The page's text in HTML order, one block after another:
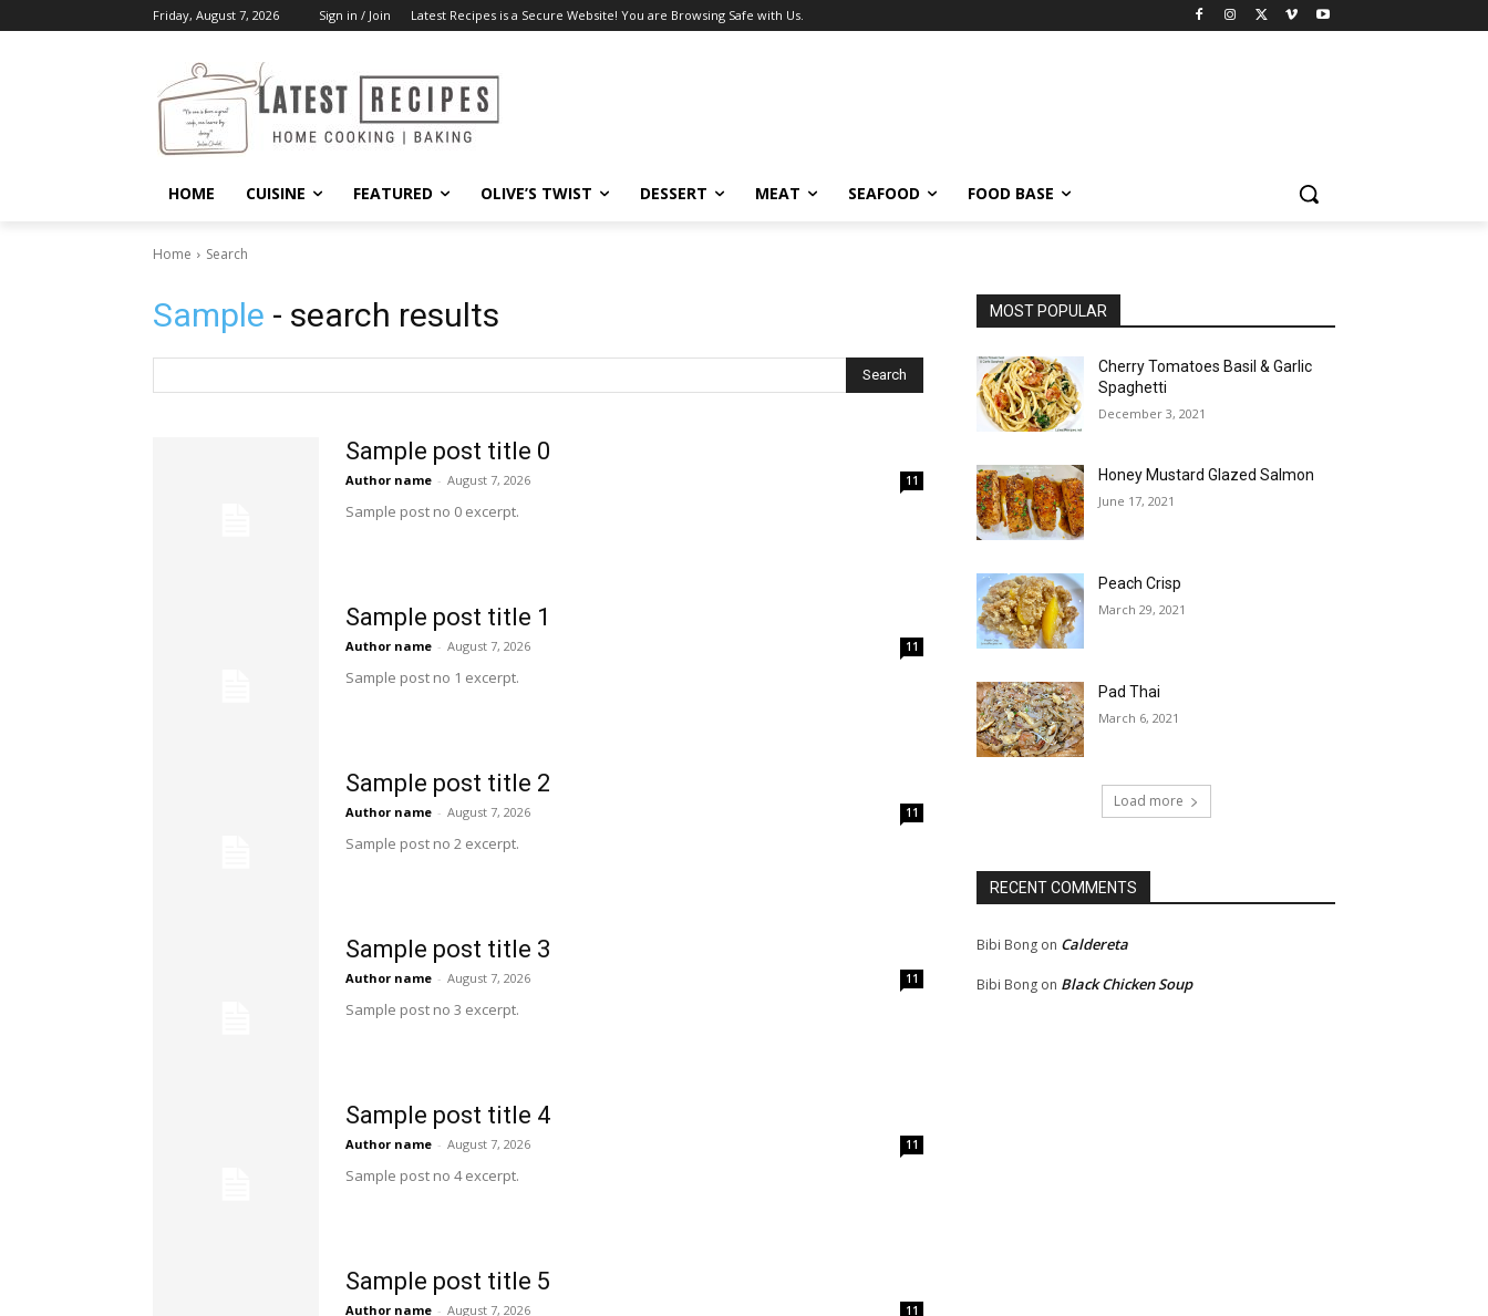
Friday, August 7, 2026 Sign in / Join Latest Recipes is a Secure Website! You are Browsing Safe with Us.
HOME CUISINE FEATURED OLIVE’S TWIST DESSERT MEAT SEAFOOD FOOD BASE
Home Search
Sample - search results
Search
Sample post title 0
Author name - August 7, 2026 11
Sample post no 0 excerpt.
Sample post title 1
Author name - August 7, 2026 11
Sample post no 1 excerpt.
Sample post title 2
Author name - August 7, 2026 11
Sample post no 2 excerpt.
Sample post title 3
Author name - August 7, 2026 11
Sample post no 3 excerpt.
Sample post title 4
Author name - August 7, 2026 11
Sample post no 4 excerpt.
Sample post title 5
Author name - August 7, 2026 11
MOST POPULAR
Cherry Tomatoes Basil & Garlic
Spaghetti
December 3, 2021
Honey Mustard Glazed Salmon
June 17, 2021
Peach Crisp
March 29, 2021
Pad Thai
March 6, 2021
Load more
RECENT COMMENTS
Bibi Bong on Caldereta
Bibi Bong on Black Chicken Soup